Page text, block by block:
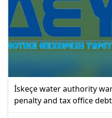
İskeçe water authority
penalty and tax office